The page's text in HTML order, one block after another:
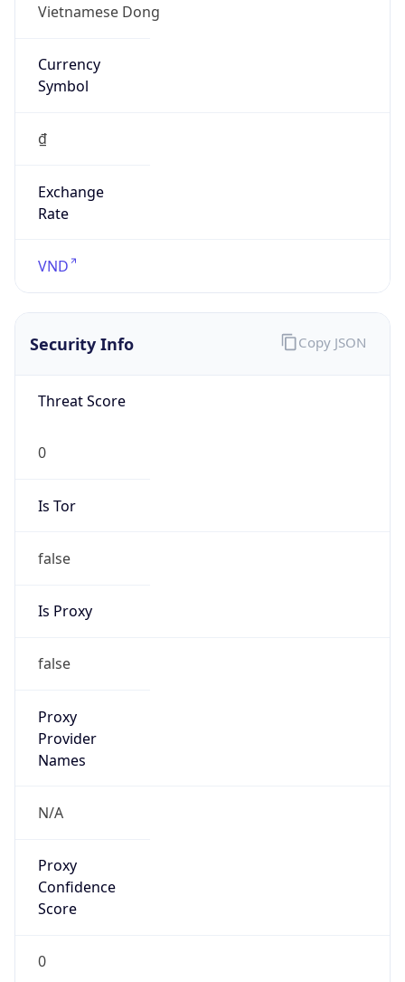
Vietnamese Dong
Currency
Symbol
₫
Exchange
Rate
VND
Security Info
Threat Score
0
Is Tor
false
Is Proxy
false
Proxy
Provider
Names
N/A
Proxy
Confidence
Score
0
Copy JSON